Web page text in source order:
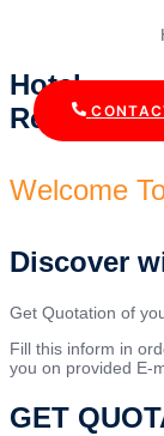
Hotel
Welcome
Discover
Get Quotation of
Fill this inform in
you on provided E-
GET